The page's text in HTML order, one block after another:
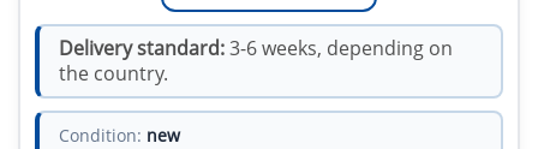
Delivery standard:3-6 weeks, depending on
the country.
Condition: new